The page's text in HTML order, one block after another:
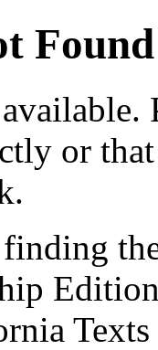
Found
or
finding
Texts